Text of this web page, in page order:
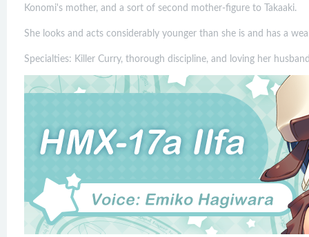
Konomi's mother, and a sort of second mother-figure to Takaaki.
She looks and acts considerably younger than she is and has a
Specialties: Killer Curry, thorough discipline, and loving her